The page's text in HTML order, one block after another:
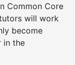
Common Core
will work
become
in the